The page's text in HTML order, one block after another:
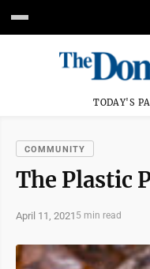
TODAY'S
COMMUNITY
The Plastic
April 11, 2021 5 min read